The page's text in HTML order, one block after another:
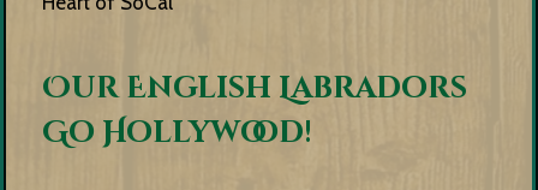
Our English Labradors
Go Hollywood!